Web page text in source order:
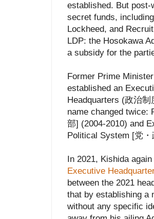
established. But
secret funds,
Lockheed, and
LDP: the Hosokawa
a subsidy for the
Former Prime
established an
Headquarters (政治
name changed twice:
部] (2004-2010) and
Political System [党
In 2021, Kishida
Executive
between the 2021
that by establishing a
without any specific